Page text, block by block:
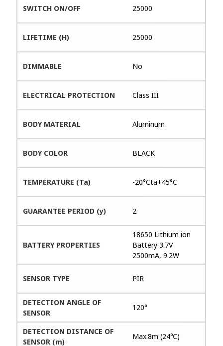
SWITCH ON/OFF 25000
LIFETIME (H) 25000
DIMMABLE No
ELECTRICAL PROTECTION Class III
BODY MATERIAL Aluminum
BODY COLOR BLACK
TEMPERATURE (Ta) -20°Cta+45°C
GUARANTEE PERIOD (y) 2
BATTERY PROPERTIES
18650 Lithium ion
Battery 3.7V
2500mA, 9.2W
SENSOR TYPE PIR
DETECTION ANGLE OF
SENSOR
120°
DETECTION DISTANCE OF
SENSOR (m)
Max.8m (24℃)